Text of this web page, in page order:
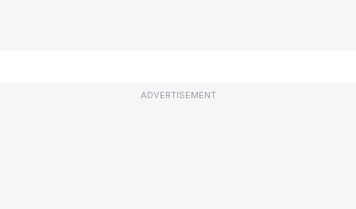
ADVERTISEMENT